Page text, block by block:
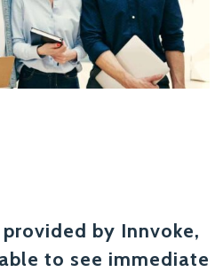
by Innvoke,
to see immediate